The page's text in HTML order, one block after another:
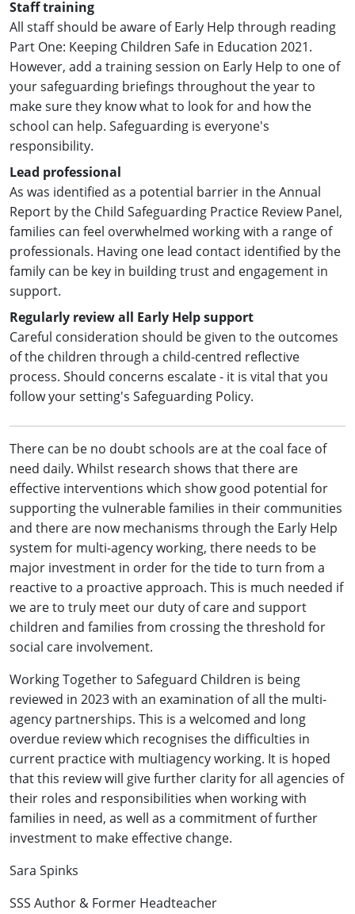
Staff training
All staff should be aware of Early Help through reading
Part One: Keeping Children Safe in Education 2021.
However, add a training session on Early Help to one of
your safeguarding briefings throughout the year to
make sure they know what to look for and how the
school can help. Safeguarding is everyone's
responsibility.
Lead professional
As was identified as a potential barrier in the Annual
Report by the Child Safeguarding Practice Review Panel,
families can feel overwhelmed working with a range of
professionals. Having one lead contact identified by the
family can be key in building trust and engagement in
support.
Regularly review all Early Help support
Careful consideration should be given to the outcomes
of the children through a child-centred reflective
process. Should concerns escalate - it is vital that you
follow your setting's Safeguarding Policy.
There can be no doubt schools are at the coal face of
need daily. Whilst research shows that there are
effective interventions which show good potential for
supporting the vulnerable families in their communities
and there are now mechanisms through the Early Help
system for multi-agency working, there needs to be
major investment in order for the tide to turn from a
reactive to a proactive approach. This is much needed if
we are to truly meet our duty of care and support
children and families from crossing the threshold for
social care involvement.
Working Together to Safeguard Children is being
reviewed in 2023 with an examination of all the multi-
agency partnerships. This is a welcomed and long
overdue review which recognises the difficulties in
current practice with multiagency working. It is hoped
that this review will give further clarity for all agencies of
their roles and responsibilities when working with
families in need, as well as a commitment of further
investment to make effective change.
Sara Spinks
SSS Author & Former Headteacher